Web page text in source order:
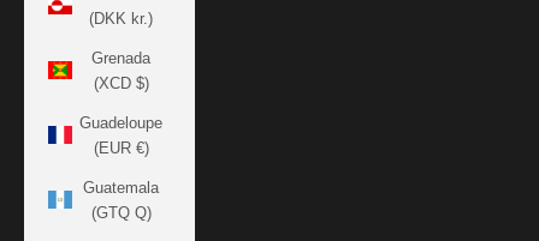
(DKK kr.)
Grenada
(XCD $)
Guadeloupe
(EUR €)
Guatemala
(GTQ Q)